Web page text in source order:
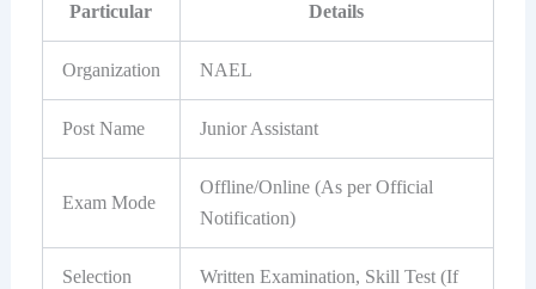
Particular Details
Organization NAEL
Post Name Junior Assistant
Exam Mode
Offline/Online (As per Official
Notification)
Selection
Written Examination, Skill Test (If